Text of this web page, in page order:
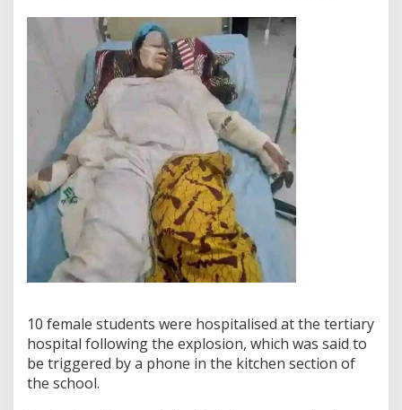
10 female students were hospitalised at the tertiary
hospital following the explosion, which was said to
be triggered by a phone in the kitchen section of
the school.